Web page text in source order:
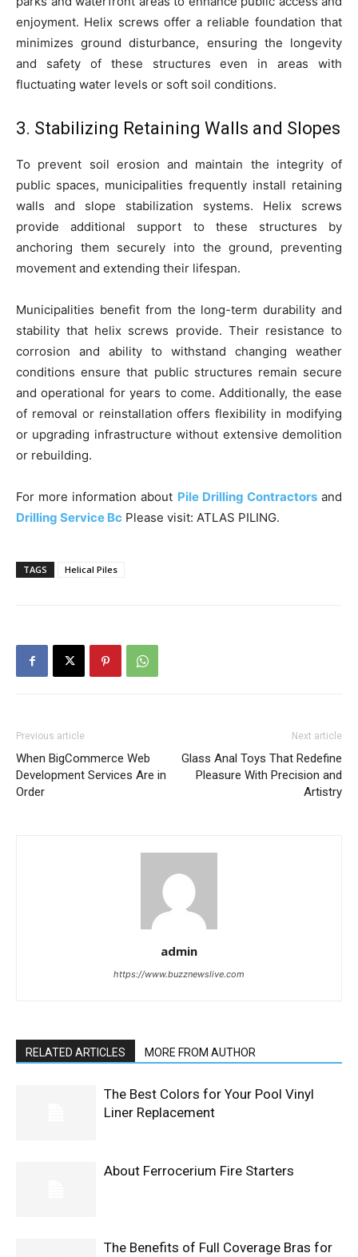
enjoyment. Helix screws offer a reliable foundation that
minimizes ground disturbance, ensuring the longevity
and safety of these structures even in areas with
fluctuating water levels or soft soil conditions.
3. Stabilizing Retaining Walls and Slopes
To prevent soil erosion and maintain the integrity of
public spaces, municipalities frequently install retaining
walls and slope stabilization systems. Helix screws
provide additional support to these structures by
anchoring them securely into the ground, preventing
movement and extending their lifespan.
Municipalities benefit from the long-term durability and
stability that helix screws provide. Their resistance to
corrosion and ability to withstand changing weather
conditions ensure that public structures remain secure
and operational for years to come. Additionally, the ease
of removal or reinstallation offers flexibility in modifying
or upgrading infrastructure without extensive demolition
or rebuilding.
For more information about Pile Drilling Contractorsand
Drilling Service Bc Please visit: ATLAS PILING.
TAGS Helical Piles
Previous article
When BigCommerce Web
Development Services Are in
Order
Next article
Glass Anal Toys That Redefine
Pleasure With Precision and
Artistry
admin
https://www.buzznewslive.com
RELATED ARTICLES MORE FROM AUTHOR
The Best Colors for Your Pool Vinyl
Liner Replacement
About Ferrocerium Fire Starters
The Benefits of Full Coverage Bras for